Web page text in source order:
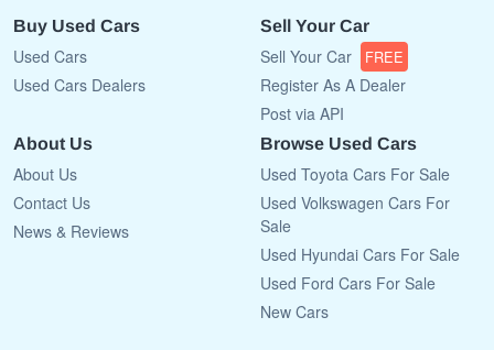
Buy Used Cars
Used Cars
Used Cars Dealers
Sell Your Car
Sell Your Car FREE
Register As A Dealer
Post via API
About Us
About Us
Contact Us
News & Reviews
Browse Used Cars
Used Toyota Cars For Sale
Used Volkswagen Cars For
Sale
Used Hyundai Cars For Sale
Used Ford Cars For Sale
New Cars